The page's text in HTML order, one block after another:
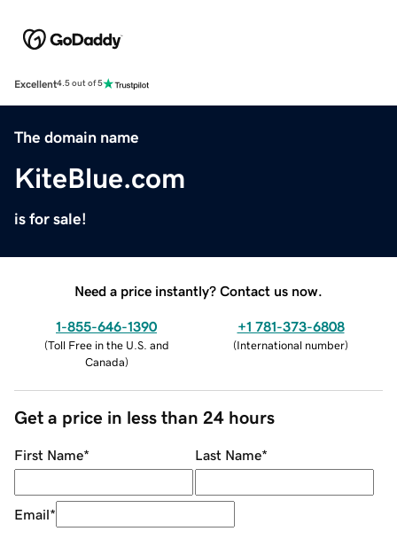
Excellent4.5 out of 5
The domain name
KiteBlue.com
is for sale!
Need a price instantly? Contact us now.
1-855-646-1390
(Toll Free in the U.S. and
Canada)
+1 781-373-6808
(International number)
Get a price in less than 24 hours
First Name* Last Name*
Email*